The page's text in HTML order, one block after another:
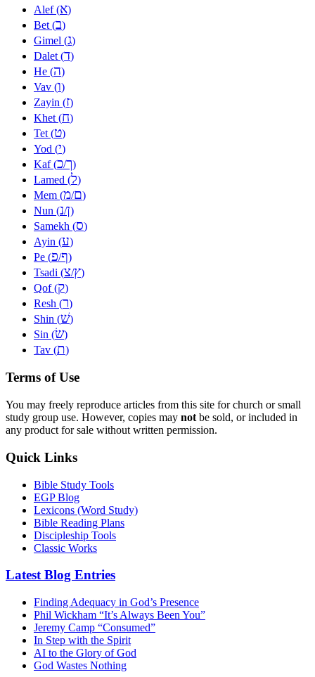
Alef (א)
Bet (ב)
Gimel (ג)
Dalet (ד)
He (ה)
Vav (ו)
Zayin (ז)
Khet (ח)
Tet (ט)
Yod (י)
Kaf (כ/ך)
Lamed (ל)
Mem (מ/ם)
Nun (נ/ן)
Samekh (ס)
Ayin (ע)
Pe (פ/ף)
Tsadi (צ/ץ)
Qof (ק)
Resh (ר)
Shin (שׁ)
Sin (שׂ)
Tav (ת)
Terms of Use
You may freely reproduce articles from this site for church or small
study group use. However, copies may not be sold, or included in
any product for sale without written permission.
Quick Links
Bible Study Tools
EGP Blog
Lexicons (Word Study)
Bible Reading Plans
Discipleship Tools
Classic Works
Latest Blog Entries
Finding Adequacy in God’s Presence
Phil Wickham “It’s Always Been You”
Jeremy Camp “Consumed”
In Step with the Spirit
AI to the Glory of God
God Wastes Nothing